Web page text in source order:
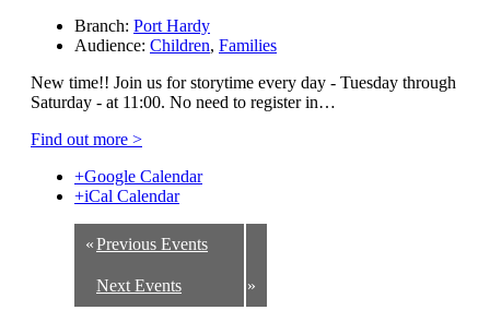
Branch: Port Hardy
Audience: Children, Families
New time!! Join us for storytime every day - Tuesday through
Saturday - at 11:00. No need to register in…
Find out more >
+Google Calendar
+iCal Calendar
«Previous Events
Next Events »